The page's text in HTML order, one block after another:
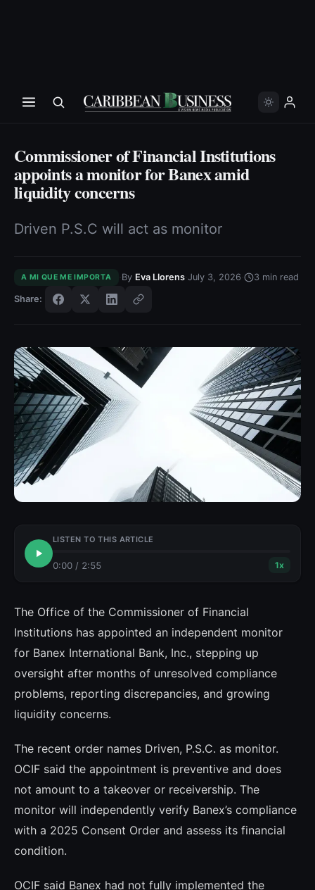
Commissioner of Financial Institutions
appoints a monitor for Banex amid
liquidity concerns
Driven P.S.C will act as monitor
A MI QUE ME IMPORTA By Eva Llorens· July 3, 2026 3 min read
Share:
LISTEN TO THIS ARTICLE
0:00 / 2:55 1x
The Office of the Commissioner of Financial
Institutions has appointed an independent monitor
for Banex International Bank, Inc., stepping up
oversight after months of unresolved compliance
problems, reporting discrepancies, and growing
liquidity concerns.
The recent order names Driven, P.S.C. as monitor.
OCIF said the appointment is preventive and does
not amount to a takeover or receivership. The
monitor will independently verify Banex’s compliance
with a 2025 Consent Order and assess its financial
condition.
OCIF said Banex had not fully implemented the